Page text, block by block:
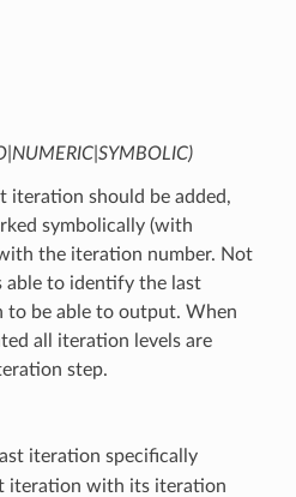
iteration should be added,
symbolically (with
the iteration number. Not
able to identify the last
to be able to output. When
all iteration levels are
step.
iteration specifically
iteration with its iteration